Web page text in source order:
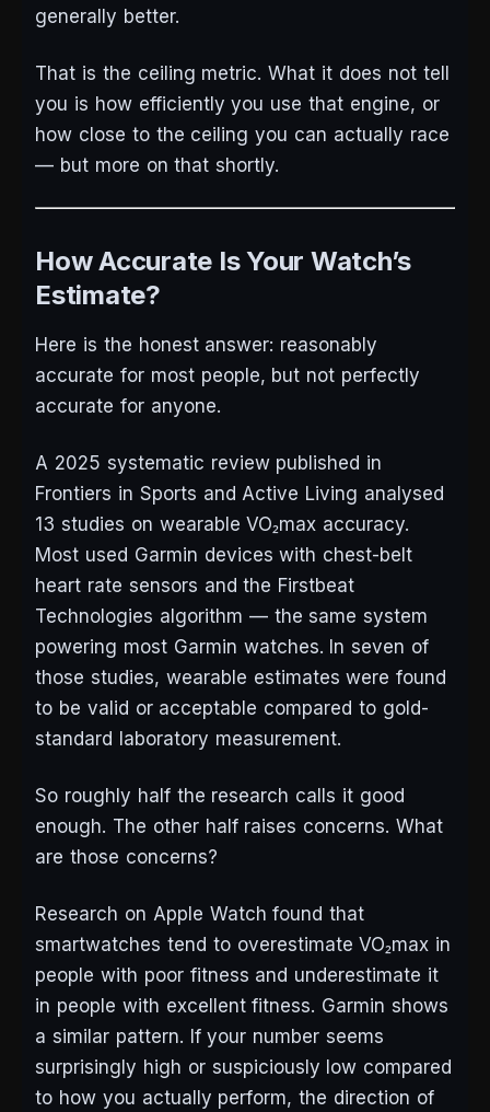
generally better.
That is the ceiling metric. What it does not tell
you is how efficiently you use that engine, or
how close to the ceiling you can actually race
— but more on that shortly.
How Accurate Is Your Watch’s
Estimate?
Here is the honest answer: reasonably
accurate for most people, but not perfectly
accurate for anyone.
A 2025 systematic review published in
Frontiers in Sports and Active Living analysed
13 studies on wearable VO₂max accuracy.
Most used Garmin devices with chest-belt
heart rate sensors and the Firstbeat
Technologies algorithm — the same system
powering most Garmin watches. In seven of
those studies, wearable estimates were found
to be valid or acceptable compared to gold-
standard laboratory measurement.
So roughly half the research calls it good
enough. The other half raises concerns. What
are those concerns?
Research on Apple Watch found that
smartwatches tend to overestimate VO₂max in
people with poor fitness and underestimate it
in people with excellent fitness. Garmin shows
a similar pattern. If your number seems
surprisingly high or suspiciously low compared
to how you actually perform, the direction of